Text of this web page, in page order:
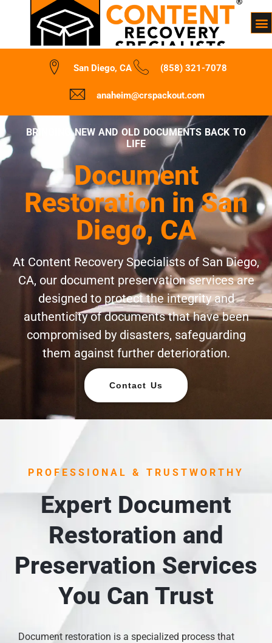
San Diego, CA (858) 321-7078
anaheim@crspackout.com
BRINGING NEW AND OLD DOCUMENTS BACK TO
LIFE
Document
Restoration in San
Diego, CA
At Content Recovery Specialists of San Diego,
CA, our document preservation services are
designed to protect the integrity and
authenticity of documents that have been
compromised by disasters, safeguarding
them against further deterioration.
Contact Us
PROFESSIONAL & TRUSTWORTHY
Expert Document
Restoration and
Preservation Services
You Can Trust
Document restoration is a specialized process that